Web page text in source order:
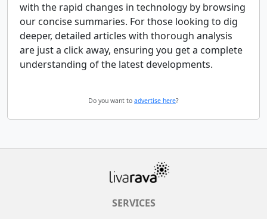
with the rapid changes in technology by browsing
our concise summaries. For those looking to dig
deeper, detailed articles with thorough analysis
are just a click away, ensuring you get a complete
understanding of the latest developments.
Do you want to advertise here?
SERVICES